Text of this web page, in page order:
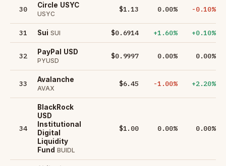
30 Circle USYC
USYC
$1.13 0.00% -0.10%
31 Sui SUI $0.6914 +1.60% +0.10%
32 PayPal USD
PYUSD
$0.9997 0.00% 0.00%
33 Avalanche
AVAX
$6.45 -1.00% +2.20%
34
BlackRock
USD
Institutional
Digital
Liquidity
Fund BUIDL
$1.00 0.00% 0.00%